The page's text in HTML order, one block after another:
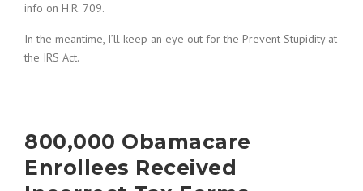
info on H.R. 709.
In the meantime, I’ll keep an eye out for the Prevent Stupidity at
the IRS Act.
800,000 Obamacare
Enrollees Received